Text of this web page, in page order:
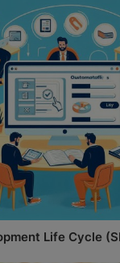
Life Cycle